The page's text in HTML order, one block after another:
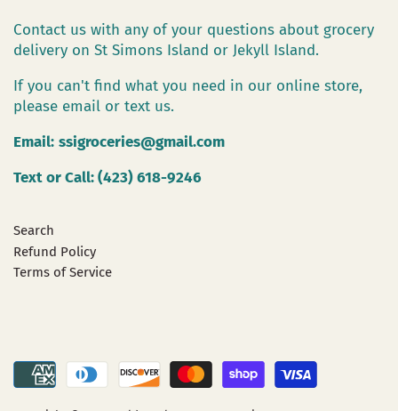
Contact us with any of your questions about grocery
delivery on St Simons Island or Jekyll Island.
If you can't find what you need in our online store,
please email or text us.
Email: ssigroceries@gmail.com
Text or Call: (423) 618-9246
Search
Refund Policy
Terms of Service